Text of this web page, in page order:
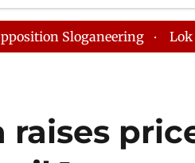
ECONOMY SPORTS
Lok Sabha
raises